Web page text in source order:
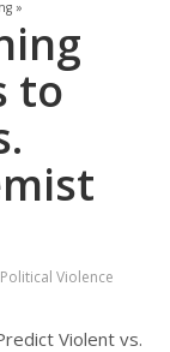
»
to
Violence
Violent vs.